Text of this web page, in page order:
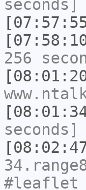
seconds]
256
seconds]
#leaflet